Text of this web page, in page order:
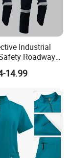
Industrial
Roadway
Hi Vis
14.99